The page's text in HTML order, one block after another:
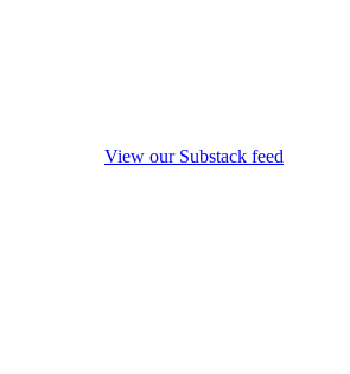
View our Substack feed